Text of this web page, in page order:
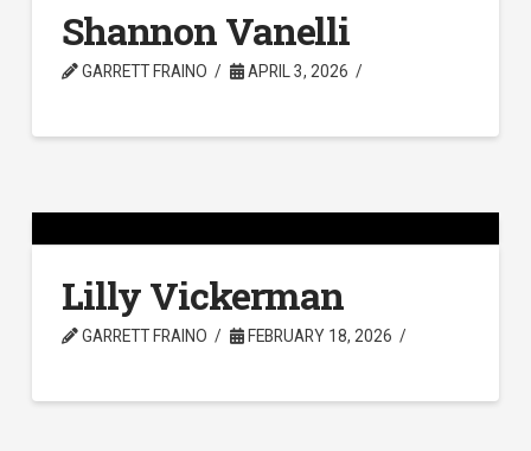
Shannon Vanelli
GARRETT FRAINO APRIL 3, 2026
Lilly Vickerman
GARRETT FRAINO FEBRUARY 18, 2026